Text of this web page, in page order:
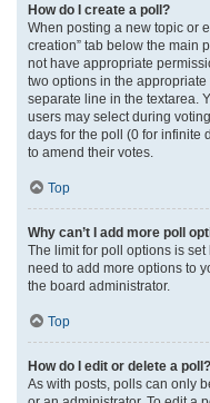
How do I create a poll?
When posting a new topic or
creation” tab below the main
not have appropriate
two options in the
separate line in the textarea.
users may select during
days for the poll (0 for infinite
to amend their votes.
Top
Why can’t I add more poll
The limit for poll options is
need to add more options to
the board administrator.
Top
How do I edit or delete a poll?
As with posts, polls can only